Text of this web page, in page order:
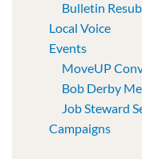
Bulletin
Local Voice
Events
MoveUP
Bob Derby
Job Steward
Campaigns